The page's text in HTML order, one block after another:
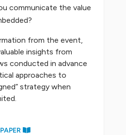
communicate the value
from the event,
insights from
conducted in advance
approaches to
strategy when